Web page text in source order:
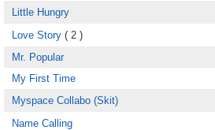
Little Hungry
Love Story ( 2 )
Mr. Popular
My First Time
Myspace Collabo (Skit)
Name Calling